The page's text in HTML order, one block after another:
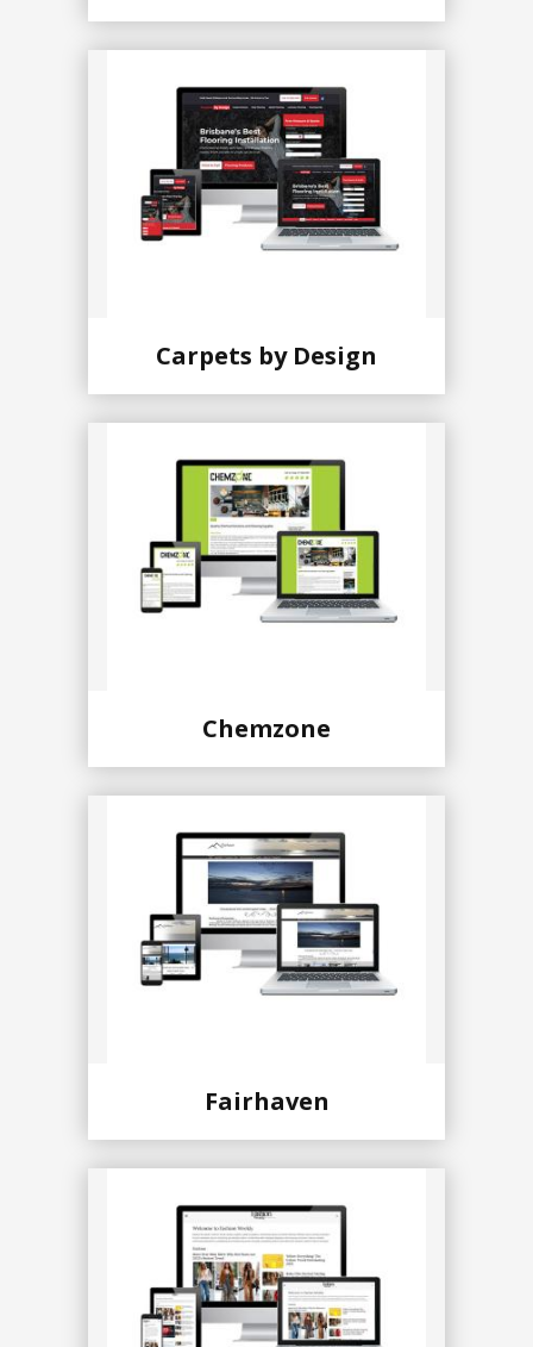
Carpets by Design
Chemzone
Fairhaven